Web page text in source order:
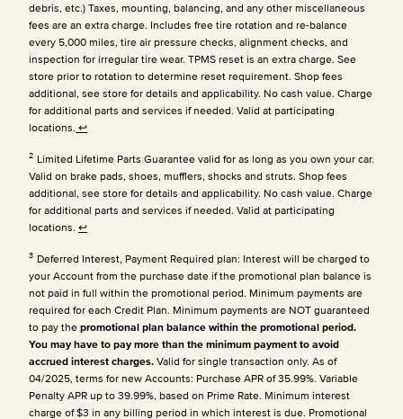
debris, etc.) Taxes, mounting, balancing, and any other miscellaneous
fees are an extra charge. Includes free tire rotation and re-balance
every 5,000 miles, tire air pressure checks, alignment checks, and
inspection for irregular tire wear. TPMS reset is an extra charge. See
store prior to rotation to determine reset requirement. Shop fees
additional, see store for details and applicability. No cash value. Charge
for additional parts and services if needed. Valid at participating
locations. ↩
2 Limited Lifetime Parts Guarantee valid for as long as you own your car.
Valid on brake pads, shoes, mufflers, shocks and struts. Shop fees
additional, see store for details and applicability. No cash value. Charge
for additional parts and services if needed. Valid at participating
locations. ↩
3 Deferred Interest, Payment Required plan: Interest will be charged to
your Account from the purchase date if the promotional plan balance is
not paid in full within the promotional period. Minimum payments are
required for each Credit Plan. Minimum payments are NOT guaranteed
to pay the promotional plan balance within the promotional period.
You may have to pay more than the minimum payment to avoid
accrued interest charges. Valid for single transaction only. As of
04/2025, terms for new Accounts: Purchase APR of 35.99%. Variable
Penalty APR up to 39.99%, based on Prime Rate. Minimum interest
charge of $3 in any billing period in which interest is due. Promotional